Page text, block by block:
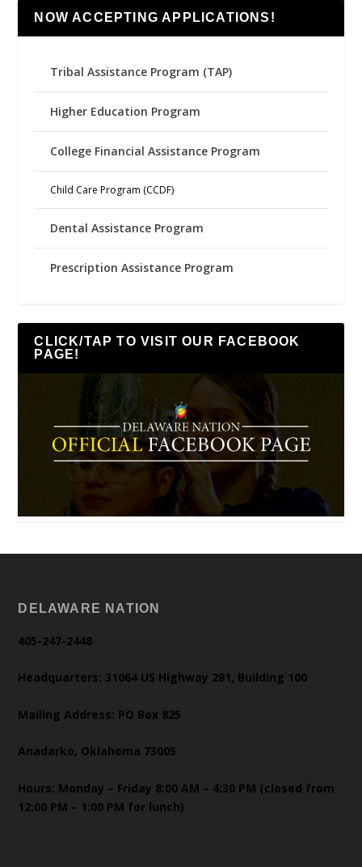
NOW ACCEPTING APPLICATIONS!
Tribal Assistance Program (TAP)
Higher Education Program
College Financial Assistance Program
Child Care Program (CCDF)
Dental Assistance Program
Prescription Assistance Program
CLICK/TAP TO VISIT OUR FACEBOOK
PAGE!
DELAWARE NATION
405-247-2448
Headquarters: 31064 US Highway 281, Building 100
Mailing Address: PO Box 825
Anadarko, Oklahoma 73005
Hours: Monday – Friday 8:00 AM – 4:30 PM (closed from
12:00 PM – 1:00 PM for lunch)